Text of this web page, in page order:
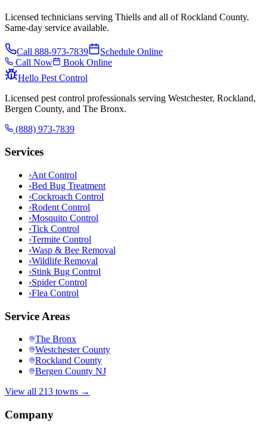
Licensed technicians serving Thiells and all of Rockland County.
Same-day service available.
Call 888-973-7839
Schedule Online
Call Now
Book Online
Hello Pest Control
Licensed pest control professionals serving Westchester, Rockland,
Bergen County, and The Bronx.
(888) 973-7839
Services
›Ant Control
›Bed Bug Treatment
›Cockroach Control
›Rodent Control
›Mosquito Control
›Tick Control
›Termite Control
›Wasp & Bee Removal
›Wildlife Removal
›Stink Bug Control
›Spider Control
›Flea Control
Service Areas
The Bronx
Westchester County
Rockland County
Bergen County NJ
View all 213 towns →
Company